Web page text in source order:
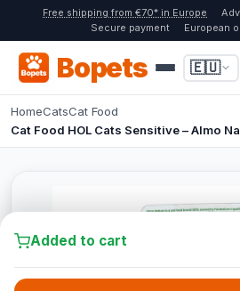
Free shipping from €70* in Europe
Secure payment
European
Bopets 🇪🇺
HomeCatsCat Food
Cat Food HOL Cats Sensitive – Almo
Added to cart